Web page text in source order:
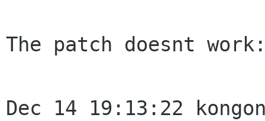
The patch doesnt
Dec 14 19:13:22